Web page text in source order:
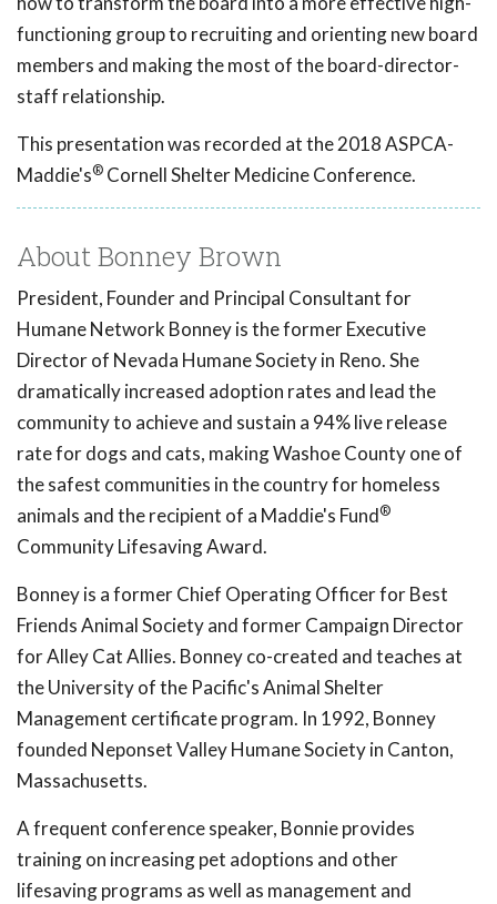
functioning group to recruiting and orienting new board
members and making the most of the board-director-
staff relationship.
This presentation was recorded at the 2018 ASPCA-
Maddie's® Cornell Shelter Medicine Conference.
About Bonney Brown
President, Founder and Principal Consultant for
Humane Network Bonney is the former Executive
Director of Nevada Humane Society in Reno. She
dramatically increased adoption rates and lead the
community to achieve and sustain a 94% live release
rate for dogs and cats, making Washoe County one of
the safest communities in the country for homeless
animals and the recipient of a Maddie's Fund®
Community Lifesaving Award.
Bonney is a former Chief Operating Officer for Best
Friends Animal Society and former Campaign Director
for Alley Cat Allies. Bonney co-created and teaches at
the University of the Pacific's Animal Shelter
Management certificate program. In 1992, Bonney
founded Neponset Valley Humane Society in Canton,
Massachusetts.
A frequent conference speaker, Bonnie provides
training on increasing pet adoptions and other
lifesaving programs as well as management and